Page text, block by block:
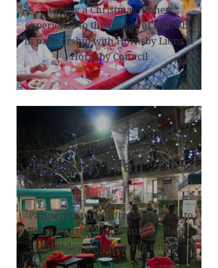
Gifting a Christmas dinner
experience to the people of Hornsby
in partnership with Hornsby Lions &
Hornsby Council
Hornsby Mall 2015
1Partnering with Hornsby Council to
bring a positive community vibe to
Thursday nights during winter